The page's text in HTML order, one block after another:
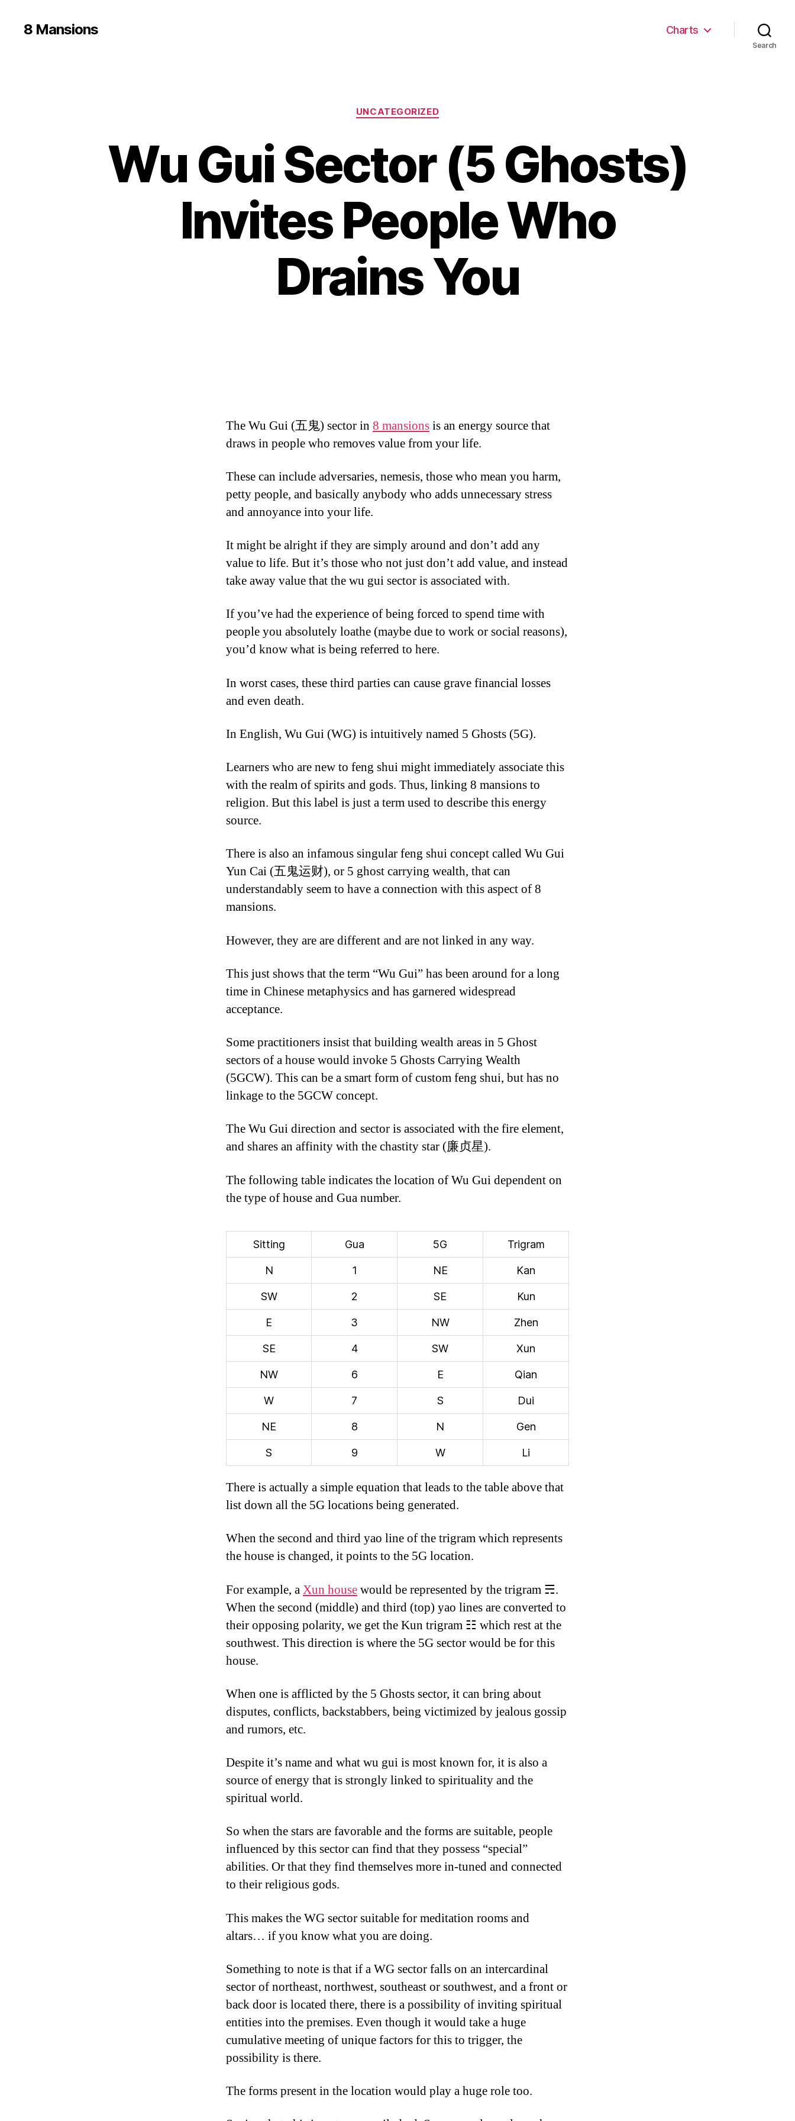
8 Mansions Charts
Search
Categories
UNCATEGORIZED
Wu Gui Sector (5 Ghosts)
Invites People Who
Drains You
The Wu Gui (五鬼) sector in 8 mansionsis an energy source that
draws in people who removes value from your life.
These can include adversaries, nemesis, those who mean you harm,
petty people, and basically anybody who adds unnecessary stress
and annoyance into your life.
It might be alright if they are simply around and don’t add any
value to life. But it’s those who not just don’t add value, and instead
take away value that the wu gui sector is associated with.
If you’ve had the experience of being forced to spend time with
people you absolutely loathe (maybe due to work or social reasons),
you’d know what is being referred to here.
In worst cases, these third parties can cause grave financial losses
and even death.
In English, Wu Gui (WG) is intuitively named 5 Ghosts (5G).
Learners who are new to feng shui might immediately associate this
with the realm of spirits and gods. Thus, linking 8 mansions to
religion. But this label is just a term used to describe this energy
source.
There is also an infamous singular feng shui concept called Wu Gui
Yun Cai (五鬼运财), or 5 ghost carrying wealth, that can
understandably seem to have a connection with this aspect of 8
mansions.
However, they are are different and are not linked in any way.
This just shows that the term “Wu Gui” has been around for a long
time in Chinese metaphysics and has garnered widespread
acceptance.
Some practitioners insist that building wealth areas in 5 Ghost
sectors of a house would invoke 5 Ghosts Carrying Wealth
(5GCW). This can be a smart form of custom feng shui, but has no
linkage to the 5GCW concept.
The Wu Gui direction and sector is associated with the fire element,
and shares an affinity with the chastity star (廉贞星).
The following table indicates the location of Wu Gui dependent on
the type of house and Gua number.
Sitting Gua 5G Trigram
N 1 NE Kan
SW 2 SE Kun
E 3 NW Zhen
SE 4 SW Xun
NW 6 E Qian
W 7 S Dui
NE 8 N Gen
S 9 W Li
There is actually a simple equation that leads to the table above that
list down all the 5G locations being generated.
When the second and third yao line of the trigram which represents
the house is changed, it points to the 5G location.
For example, aXun housewould be represented by the trigram ☴.
When the second (middle) and third (top) yao lines are converted to
their opposing polarity, we get the Kun trigram ☷ which rest at the
southwest. This direction is where the 5G sector would be for this
house.
When one is afflicted by the 5 Ghosts sector, it can bring about
disputes, conflicts, backstabbers, being victimized by jealous gossip
and rumors, etc.
Despite it’s name and what wu gui is most known for, it is also a
source of energy that is strongly linked to spirituality and the
spiritual world.
So when the stars are favorable and the forms are suitable, people
influenced by this sector can find that they possess “special”
abilities. Or that they find themselves more in-tuned and connected
to their religious gods.
This makes the WG sector suitable for meditation rooms and
altars… if you know what you are doing.
Something to note is that if a WG sector falls on an intercardinal
sector of northeast, northwest, southeast or southwest, and a front or
back door is located there, there is a possibility of inviting spiritual
entities into the premises. Even though it would take a huge
cumulative meeting of unique factors for this to trigger, the
possibility is there.
The forms present in the location would play a huge role too.